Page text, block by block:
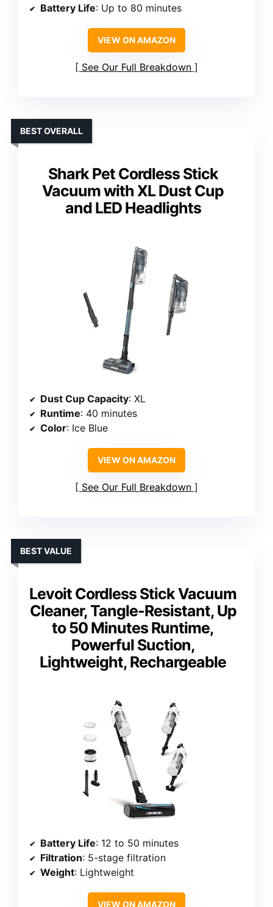
Battery Life: Up to 80 minutes
VIEW ON AMAZON
See Our Full Breakdown
Shark Pet Cordless Stick
Vacuum with XL Dust Cup
and LED Headlights
BEST OVERALL
Dust Cup Capacity: XL
Runtime: 40 minutes
Color: Ice Blue
VIEW ON AMAZON
See Our Full Breakdown
Levoit Cordless Stick Vacuum
Cleaner, Tangle-Resistant, Up
to 50 Minutes Runtime,
Powerful Suction,
Lightweight, Rechargeable
BEST VALUE
Battery Life: 12 to 50 minutes
Filtration: 5-stage filtration
Weight: Lightweight
VIEW ON AMAZON